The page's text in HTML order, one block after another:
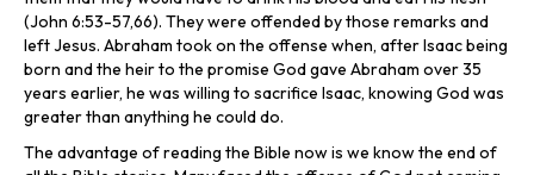
(John 6:53-57,66). They were offended by those remarks and
left Jesus. Abraham took on the offense when, after Isaac being
born and the heir to the promise God gave Abraham over 35
years earlier, he was willing to sacrifice Isaac, knowing God was
greater than anything he could do.
The advantage of reading the Bible now is we know the end of